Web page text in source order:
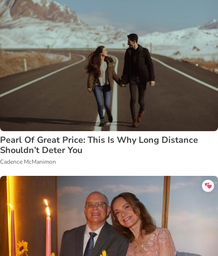
Pearl Of Great Price: This Is Why Long Distance
Shouldn’t Deter You
Cadence McManimon